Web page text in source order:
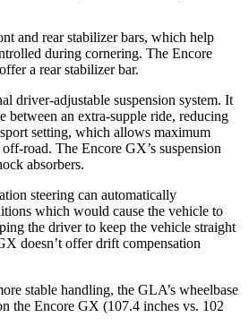
and rear stabilizer bars, which help
during cornering. The Encore
a rear stabilizer bar.
driver-adjustable suspension system. It
between an extra-supple ride, reducing
setting, which allows maximum
road. The Encore GX’s suspension
absorbers.
steering can automatically
which would cause the vehicle to
the driver to keep the vehicle straight
doesn’t offer drift compensation
stable handling, the GLA’s wheelbase
the Encore GX (107.4 inches vs. 102